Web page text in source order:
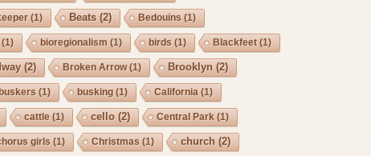
(1) Beats (2) Bedouins (1)
(1) bioregionalism (1) birds (1) Blackfeet(1)
(2) Broken Arrow(1) Brooklyn (2)
buskers (1) busking (1) California (1)
cattle (1) cello (2) Central Park (1)
girls (1) Christmas (1) church (2)